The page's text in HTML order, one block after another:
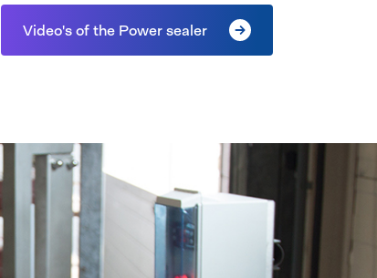
Video's of the Power sealer